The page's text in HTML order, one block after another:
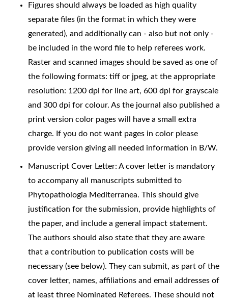
Figures should always be loaded as high quality
separate files (in the format in which they were
generated), and additionally can - also but not only -
be included in the word file to help referees work.
Raster and scanned images should be saved as one of
the following formats: tiff or jpeg, at the appropriate
resolution: 1200 dpi for line art, 600 dpi for grayscale
and 300 dpi for colour. As the journal also published a
print version color pages will have a small extra
charge. If you do not want pages in color please
provide version giving all needed information in B/W.
Manuscript Cover Letter: A cover letter is mandatory
to accompany all manuscripts submitted to
Phytopathologia Mediterranea. This should give
justification for the submission, provide highlights of
the paper, and include a general impact statement.
The authors should also state that they are aware
that a contribution to publication costs will be
necessary (see below). They can submit, as part of the
cover letter, names, affiliations and email addresses of
at least three Nominated Referees. These should not